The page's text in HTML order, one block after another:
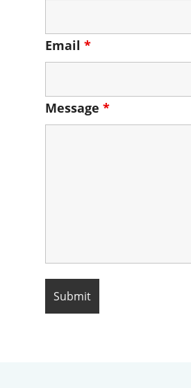
Email *
Message *